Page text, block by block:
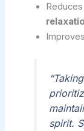
spirit.